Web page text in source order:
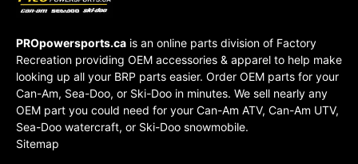
PROpowersports.ca is an online parts division of Factory
Recreation providing OEM accessories & apparel to help make
looking up all your BRP parts easier. Order OEM parts for your
Can-Am, Sea-Doo, or Ski-Doo in minutes. We sell nearly any
OEM part you could need for your Can-Am ATV, Can-Am UTV,
Sea-Doo watercraft, or Ski-Doo snowmobile.
Sitemap